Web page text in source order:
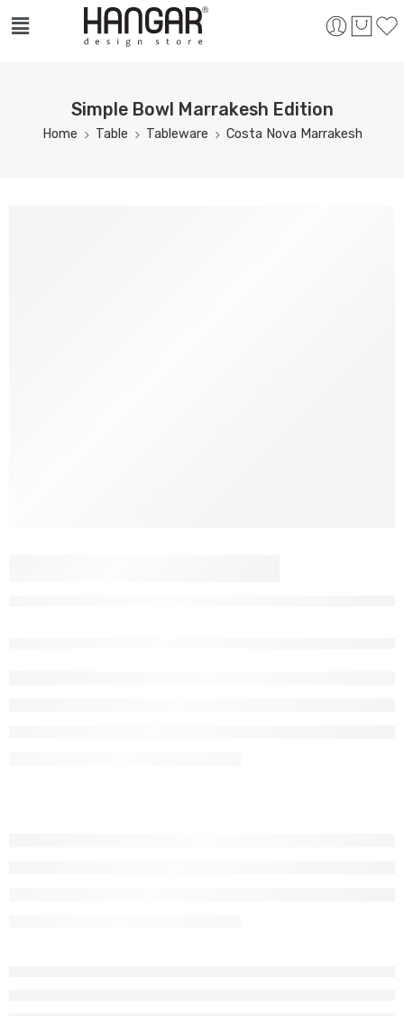
Simple Bowl Marrakesh Edition
Home Table Tableware Costa Nova Marrakesh